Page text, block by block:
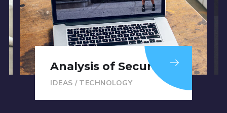
Analysis of Security
IDEAS / TECHNOLOGY